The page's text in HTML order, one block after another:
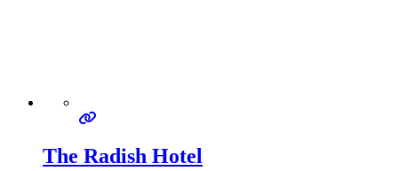
The Radish Hotel